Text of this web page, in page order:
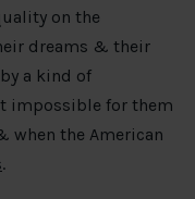
on the
dreams & their
a kind of
impossible for them
when the American
.